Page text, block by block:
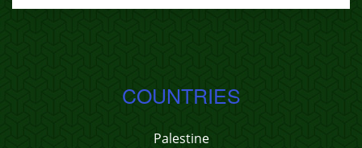
COUNTRIES
Palestine